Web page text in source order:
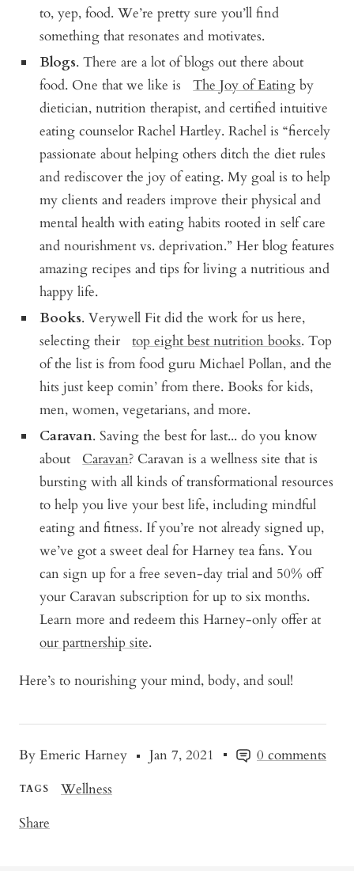
By Emeric Harney Jan 7, 2021 0 comments
TAGS
Wellness
Share
to, yep, food. We’re pretty sure you’ll find
something that resonates and motivates.
Blogs. There are a lot of blogs out there about
food. One that we like isThe Joy of Eating by
dietician, nutrition therapist, and certified intuitive
eating counselor Rachel Hartley. Rachel is “fiercely
passionate about helping others ditch the diet rules
and rediscover the joy of eating. My goal is to help
my clients and readers improve their physical and
mental health with eating habits rooted in self care
and nourishment vs. deprivation.” Her blog features
amazing recipes and tips for living a nutritious and
happy life.
Books. Verywell Fit did the work for us here,
selecting theirtop eight best nutrition books. Top
of the list is from food guru Michael Pollan, and the
hits just keep comin’ from there. Books for kids,
men, women, vegetarians, and more.
Caravan. Saving the best for last... do you know
about Caravan? Caravan is a wellness site that is
bursting with all kinds of transformational resources
to help you live your best life, including mindful
eating and fitness. If you’re not already signed up,
we’ve got a sweet deal for Harney tea fans.You
can sign up for a free seven-day trial and 50% off
your Caravan subscription for up to six months.
Learn more and redeem this Harney-only offer at
our partnership site.
Here’s to nourishing your mind, body, and soul!